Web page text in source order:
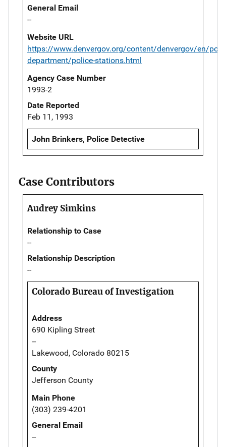
General Email
--
Website URL
https://www.denvergov.org/content/denvergov/en/
department/police-stations.html
Agency Case Number
1993-2
Date Reported
Feb 11, 1993
John Brinkers, Police Detective
Case Contributors
Audrey Simkins
Relationship to Case
--
Relationship Description
--
Colorado Bureau of Investigation
Address
690 Kipling Street
--
Lakewood, Colorado 80215
County
Jefferson County
Main Phone
(303) 239-4201
General Email
--